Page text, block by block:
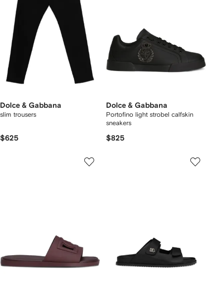
Dolce & Gabbana
slim trousers
$625
Dolce & Gabbana
Portofino light strobel calfskin
sneakers
$825